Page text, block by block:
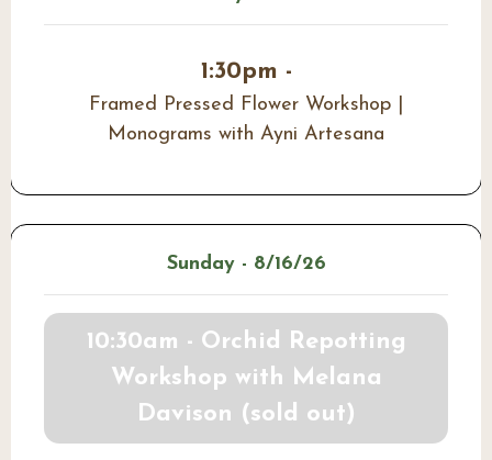
1:30pm -
Framed Pressed Flower Workshop |
Monograms with Ayni Artesana
Sunday - 8/16/26
10:30am - Orchid Repotting
Workshop with Melana
Davison (sold out)